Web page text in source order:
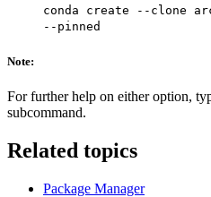
conda create --clone
--pinned
Note:
For further help on either option,
subcommand.
Related topics
Package Manager